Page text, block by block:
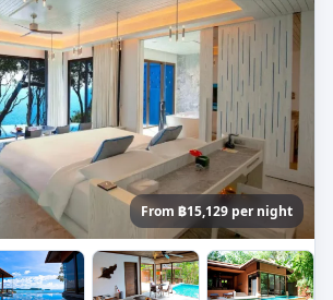
From ฿15,129 per night